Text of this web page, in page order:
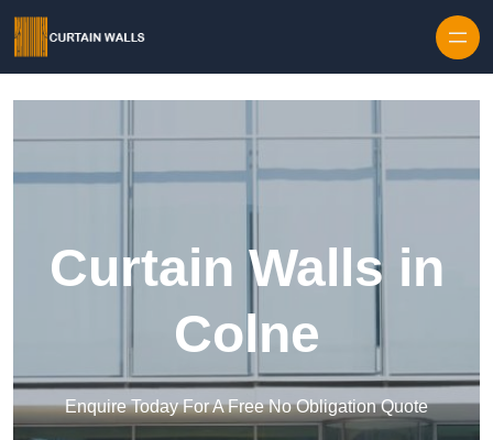
Curtain Walls in
Colne
Enquire Today For A Free No Obligation Quote